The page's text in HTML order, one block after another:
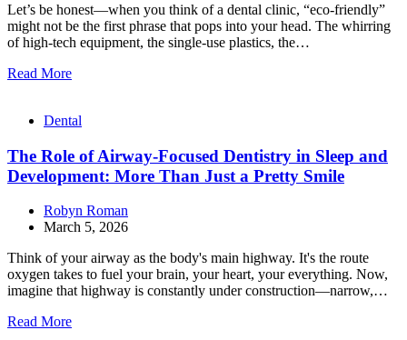
Let’s be honest—when you think of a dental clinic, “eco-friendly”
might not be the first phrase that pops into your head. The whirring
of high-tech equipment, the single-use plastics, the…
Read More
Dental
The Role of Airway-Focused Dentistry in Sleep and
Development: More Than Just a Pretty Smile
Robyn Roman
March 5, 2026
Think of your airway as the body's main highway. It's the route
oxygen takes to fuel your brain, your heart, your everything. Now,
imagine that highway is constantly under construction—narrow,…
Read More